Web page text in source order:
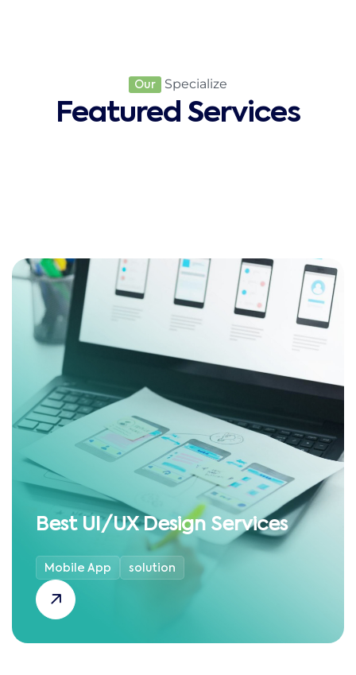
Our Specialize
Featured Services
Best UI/UX Design Services
Mobile App solution